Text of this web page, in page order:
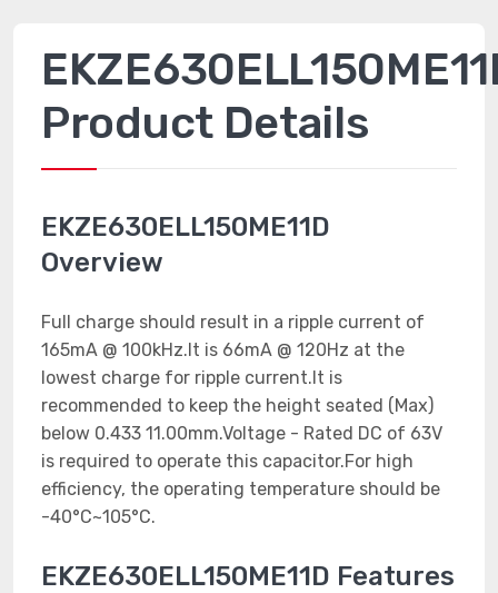
Product Details
EKZE630ELL150ME11D
Overview
Full charge should result in a ripple current of
165mA @ 100kHz.It is 66mA @ 120Hz at the
lowest charge for ripple current.It is
recommended to keep the height seated (Max)
below 0.433 11.00mm.Voltage - Rated DC of 63V
is required to operate this capacitor.For high
efficiency, the operating temperature should be
-40°C~105°C.
EKZE630ELL150ME11D Features